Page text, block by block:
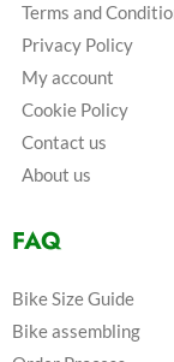
Terms and
Privacy Policy
My account
Cookie Policy
Contact us
About us
FAQ
Bike Size Guide
Bike assembling